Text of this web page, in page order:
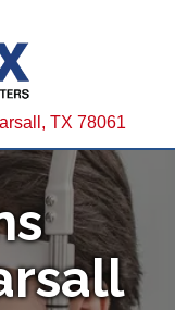
TX 78061